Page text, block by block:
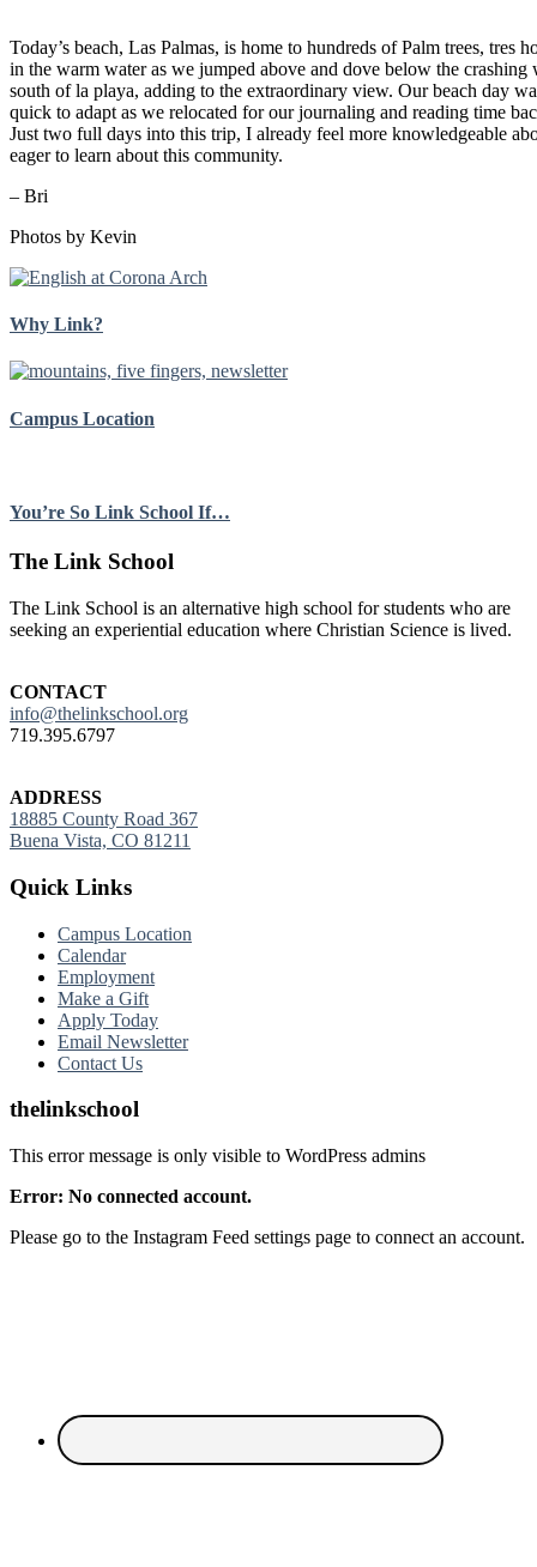
Today’s beach, Las Palmas, is home to hundreds of Palm trees, tres
in the warm water as we jumped above and dove below the crashing
south of la playa, adding to the extraordinary view. Our beach day
quick to adapt as we relocated for our journaling and reading time
Just two full days into this trip, I already feel more knowledgeable
eager to learn about this community.
– Bri
Photos by Kevin
Why Link?
Campus Location
You’re So Link School If…
Footer
The Link School
The Link School is an alternative high school for students who are
seeking an experiential education where Christian Science is lived.
CONTACT
info@thelinkschool.org
719.395.6797
ADDRESS
18885 County Road 367
Buena Vista, CO 81211
Quick Links
Campus Location
Calendar
Employment
Make a Gift
Apply Today
Email Newsletter
Contact Us
thelinkschool
This error message is only visible to WordPress admins
Error: No connected account.
Please go to the Instagram Feed settings page to connect an account.